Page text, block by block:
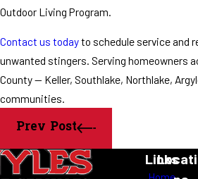
Outdoor Living Program.
Contact us todayto schedule service and
unwanted stingers. Serving homeowners
County — Keller, Southlake, Northlake,
communities.
Prev Post
Links